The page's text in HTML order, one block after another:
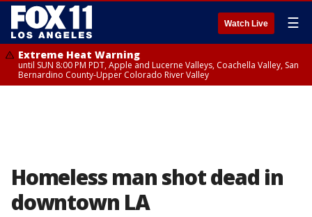
Watch Live ☰
Extreme Heat Warning
until SUN 8:00 PM PDT, Apple and Lucerne Valleys, Coachella Valley, San
Bernardino County-Upper Colorado River Valley
Homeless man shot dead in
downtown LA